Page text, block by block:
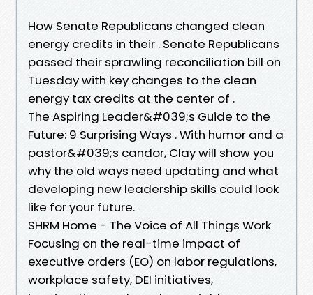
How Senate Republicans changed clean
energy credits in their . Senate Republicans
passed their sprawling reconciliation bill on
Tuesday with key changes to the clean
energy tax credits at the center of .
The Aspiring Leader&#039;s Guide to the
Future: 9 Surprising Ways . With humor and a
pastor&#039;s candor, Clay will show you
why the old ways need updating and what
developing new leadership skills could look
like for your future.
SHRM Home - The Voice of All Things Work
Focusing on the real-time impact of
executive orders (EO) on labor regulations,
workplace safety, DEI initiatives,